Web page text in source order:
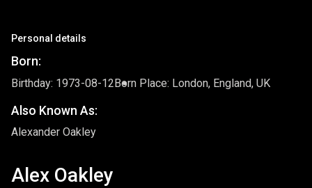
Personal details
Born:
Birthday: 1973-08-12Born Place: London, England, UK
Also Known As:
Alexander Oakley
Alex Oakley